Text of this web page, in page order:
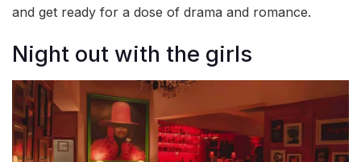
and get ready for a dose of drama and romance.
Night out with the girls